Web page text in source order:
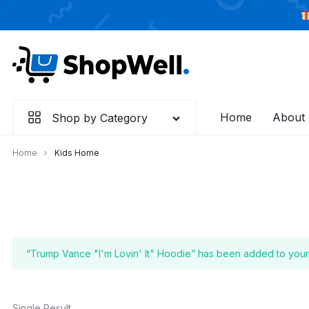
Shop by Category Home About
Home Kids Home
“Trump Vance "I'm Lovin' It" Hoodie” has been added to